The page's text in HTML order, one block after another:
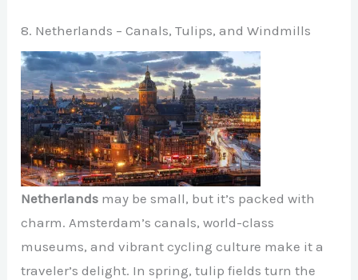
8. Netherlands – Canals, Tulips, and Windmills
Netherlands may be small, but it’s packed with
charm. Amsterdam’s canals, world-class
museums, and vibrant cycling culture make it a
traveler’s delight. In spring, tulip fields turn the